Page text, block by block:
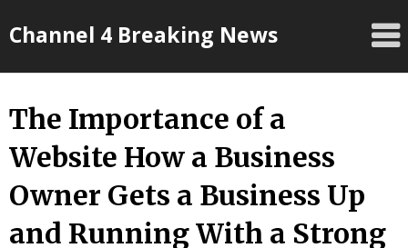
toChannel 4 Breaking News
The Importance of a
Website How a Business
Owner Gets a Business Up
and Running With a Strong